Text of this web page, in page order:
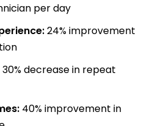
per day
24% improvement
30% decrease in repeat
40% improvement in